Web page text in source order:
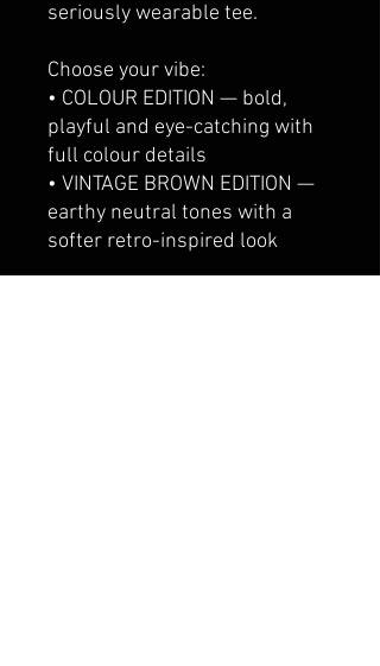
seriously wearable tee.
Choose your vibe:
• COLOUR EDITION — bold,
playful and eye-catching with
full colour details
• VINTAGE BROWN EDITION —
earthy neutral tones with a
softer retro-inspired look